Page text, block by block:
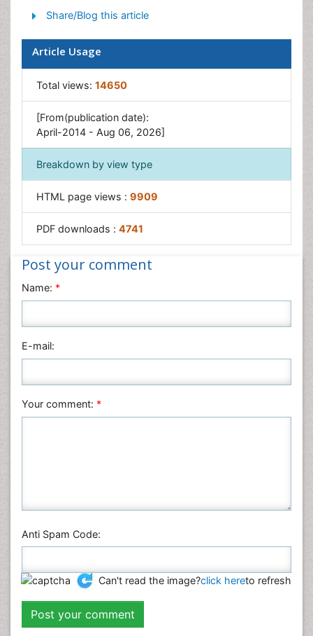
Share/Blog this article
Article Usage
Total views: 14650
[From(publication date):
April-2014 - Aug 06, 2026]
Breakdown by view type
HTML page views : 9909
PDF downloads : 4741
Post your comment
Name: *
E-mail:
Your comment: *
Anti Spam Code:
Can't read the image?click hereto refresh